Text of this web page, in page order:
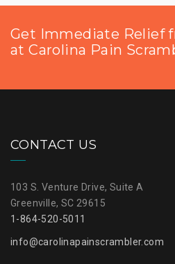
Get Immediate Relief
at Carolina Pain
CONTACT US
103 S. Venture Drive, Suite A
Greenville, SC 29615
1-864-520-5011
info@carolinapainscrambler.com